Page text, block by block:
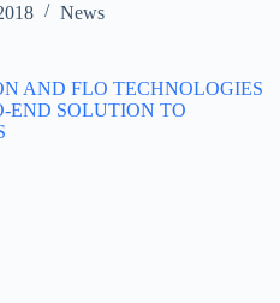
News
AND FLO TECHNOLOGIES
END SOLUTION TO